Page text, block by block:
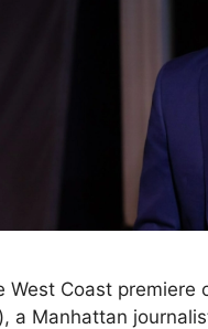
Coast premiere
a Manhattan